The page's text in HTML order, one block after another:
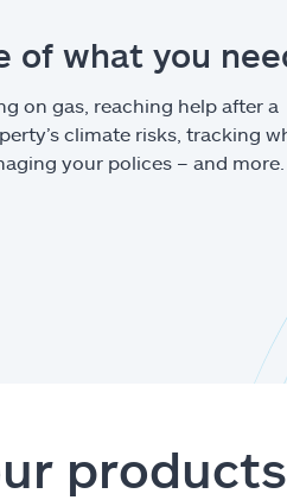
of what you
on gas, reaching help after a
climate risks, tracking
your polices – and more.